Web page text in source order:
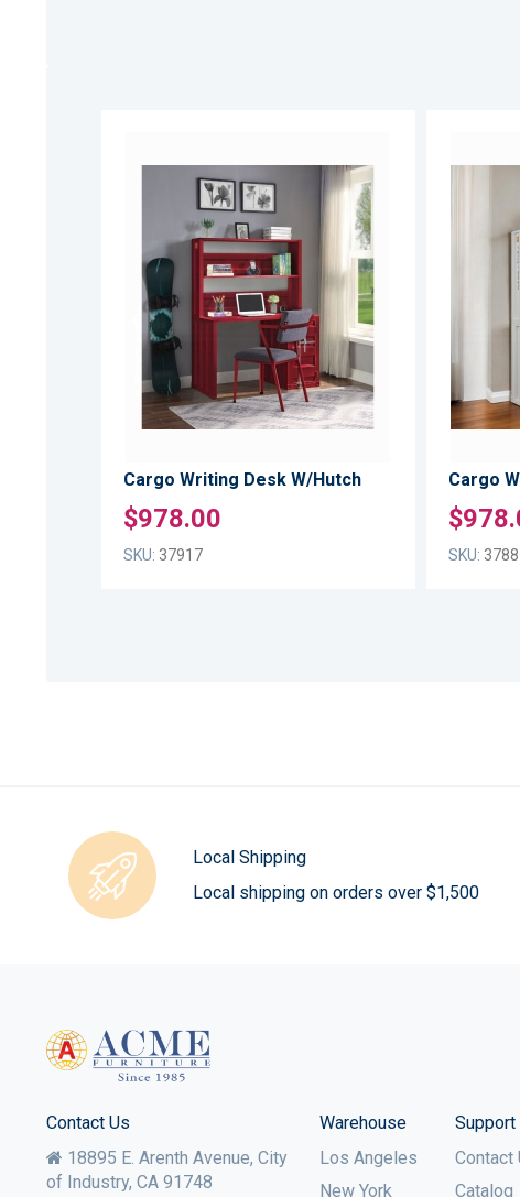
Cargo Writing Desk W/Hutch
$978.00
SKU: 37917
Cargo
SKU:
Local Shipping
Local shipping on orders over $1,500
Contact Us
18895 E. Arenth Avenue, City
of Industry, CA 91748
Warehouse
Los Angeles
New York
Support
Contact
Catalog